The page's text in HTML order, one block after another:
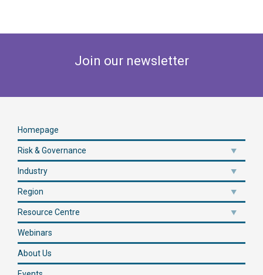
Join our newsletter
Homepage
Risk & Governance
Industry
Region
Resource Centre
Webinars
About Us